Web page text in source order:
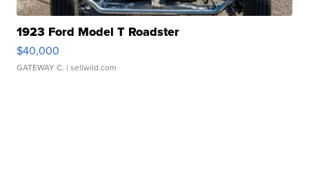
1923 Ford Model T Roadster
$40,000
GATEWAY C. | sellwild.com